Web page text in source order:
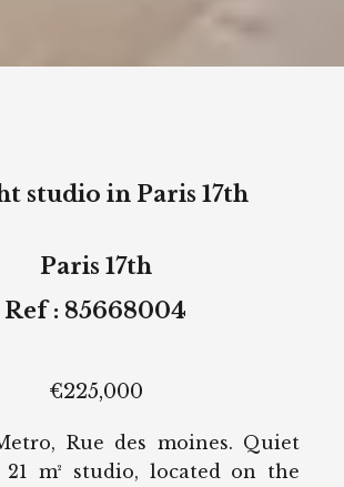
studio in Paris 17th
Paris 17th
Ref : 85668004
€225,000
Rue des moines. Quiet
m² studio, located on the